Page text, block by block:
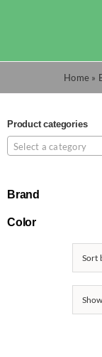
Home »
Sort
Show
Product categories
Select a category
Brand
Color